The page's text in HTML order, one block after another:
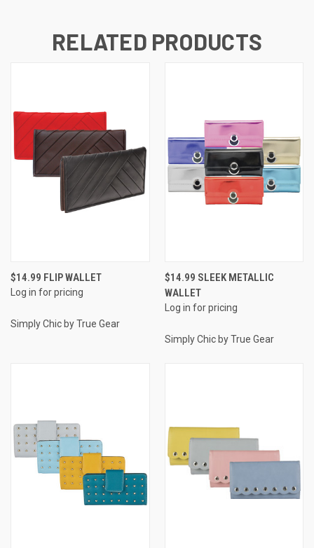
RELATED PRODUCTS
$14.99 FLIP WALLET
Log in for pricing
Simply Chic by True Gear
$14.99 SLEEK METALLIC
WALLET
Log in for pricing
Simply Chic by True Gear